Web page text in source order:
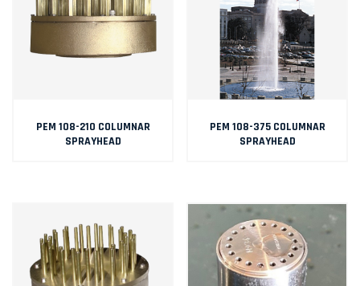
PEM 108-210 COLUMNAR
SPRAYHEAD
PEM 108-375 COLUMNAR
SPRAYHEAD